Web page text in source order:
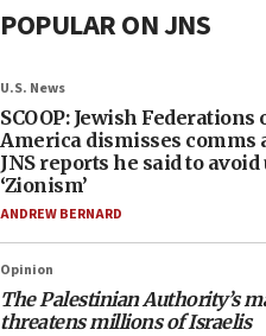
POPULAR ON JNS
U.S. News
SCOOP: Jewish
America dismisses comms
JNS reports he said to
‘Zionism’
ANDREW BERNARD
Opinion
The Palestinian Authority’s
threatens millions of Israelis